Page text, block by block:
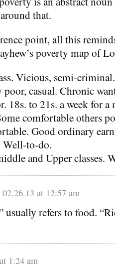
that.
point, all this
poverty map of
Vicious, semi-criminal.
casual. Chronic
18s. to 21s. a week for a
comfortable others
Good ordinary
Well-to-do.
and Upper classes.
02.26.13 at 12:57 am
usually refers to food.
1:24 am